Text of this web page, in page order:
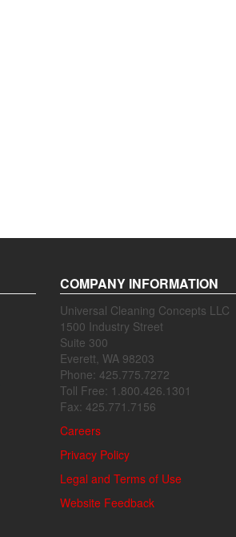
COMPANY INFORMATION
Universal Cleaning Concepts LLC
1500 Industry Street
Suite 300
Everett, WA 98203
Phone: 425.775.7272
Toll Free: 1.800.426.1301
Fax: 425.771.7156
Careers
Privacy Policy
Legal and Terms of Use
Website Feedback